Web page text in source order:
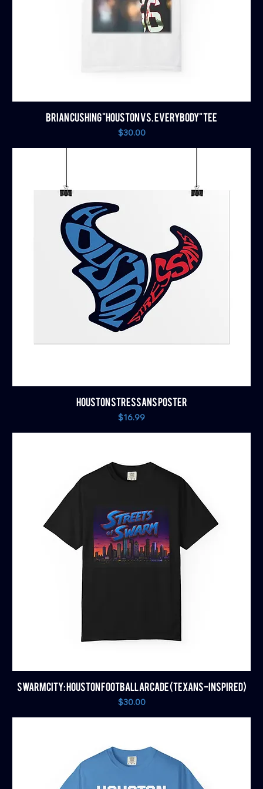
BRIAN CUSHING "HOUSTON VS. EVERYBODY" TEE
Price
$30.00
HOUSTON STRESSANS POSTER
Price
$16.99
SWARM CITY: HOUSTON FOOTBALL ARCADE (TEXANS-INSPIRED)
Price
$30.00